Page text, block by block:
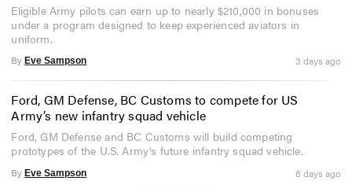
Eligible Army pilots can earn up to nearly $210,000 in bonuses
under a program designed to keep experienced aviators in
uniform.
By Eve Sampson 3 days ago
Ford, GM Defense, BC Customs to compete for US
Army’s new infantry squad vehicle
Ford, GM Defense and BC Customs will build competing
prototypes of the U.S. Army's future infantry squad vehicle.
By Eve Sampson 8 days ago